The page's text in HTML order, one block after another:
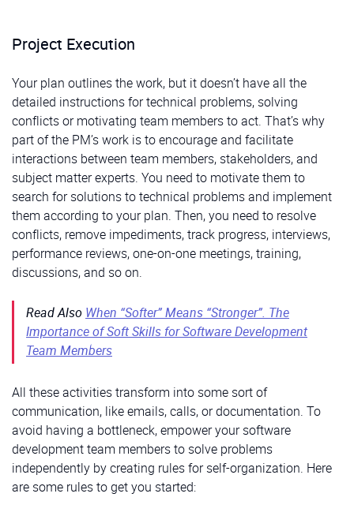
Project Execution
Your plan outlines the work, but it doesn’t have all the
detailed instructions for technical problems, solving
conflicts or motivating team members to act. That’s why
part of the PM’s work is to encourage and facilitate
interactions between team members, stakeholders, and
subject matter experts. You need to motivate them to
search for solutions to technical problems and implement
them according to your plan. Then, you need to resolve
conflicts, remove impediments, track progress, interviews,
performance reviews, one-on-one meetings, training,
discussions, and so on.
Read Also When “Softer” Means “Stronger”. The
Importance of Soft Skills for Software Development
Team Members
All these activities transform into some sort of
communication, like emails, calls, or documentation. To
avoid having a bottleneck, empower your software
development team members to solve problems
independently by creating rules for self-organization. Here
are some rules to get you started: